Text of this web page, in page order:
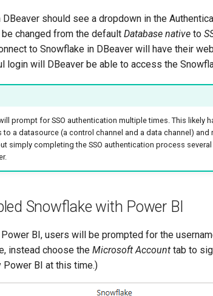
should see a dropdown in the
changed from the default Database native to
to Snowflake in DBeaver will have their
login will DBeaver be able to access the
prompt for SSO authentication multiple times. This likely
a datasource (a control channel and a data channel) and
simply completing the SSO authentication process
Snowflake with Power BI
BI, users will be prompted for the
instead choose the Microsoft Account tab to
Power BI at this time.)